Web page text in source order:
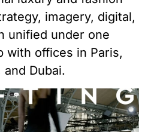
imagery, digital,
unified under one
with offices in Paris,
and Dubai.